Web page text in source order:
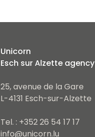
Unicorn
Esch sur Alzette agency
25, avenue de la Gare
L-4131 Esch-sur-Alzette
Tel. : +352 26 54 17 17
info@unicorn.lu